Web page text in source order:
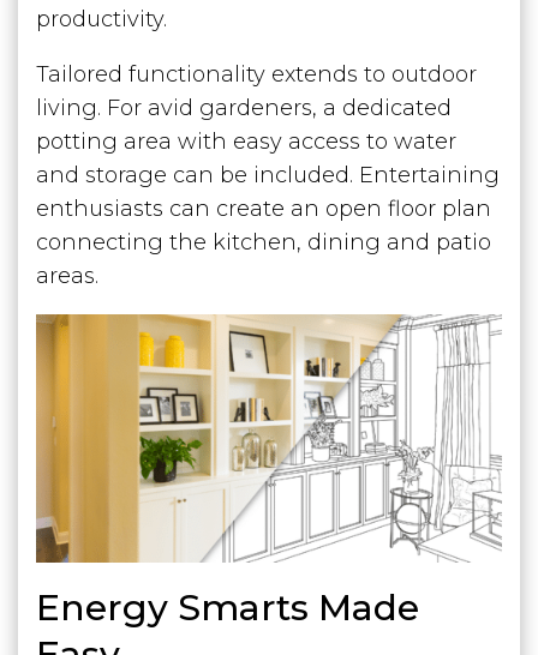
productivity.
Tailored functionality extends to outdoor
living. For avid gardeners, a dedicated
potting area with easy access to water
and storage can be included. Entertaining
enthusiasts can create an open floor plan
connecting the kitchen, dining and patio
areas.
Energy Smarts Made